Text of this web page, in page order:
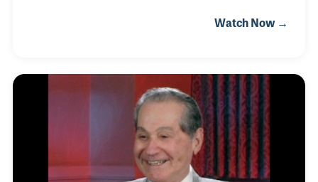
who inspired him to do his best and work hard. He
University. John picked up a part-time job cleaning
instruments at American Music Company in Mesa
in 1997, which led to a school road rep job for
Milano’s Music where he stayed for five years.
Watch Now →